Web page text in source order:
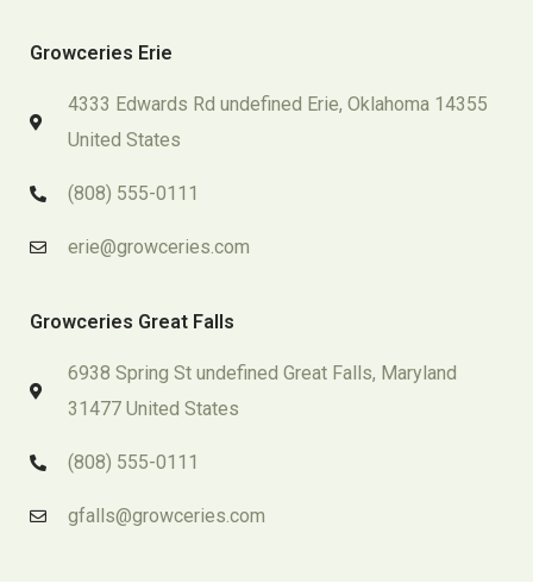
Growceries Erie
4333 Edwards Rd undefined Erie, Oklahoma 14355
United States
(808) 555-0111
erie@growceries.com
Growceries Great Falls
6938 Spring St undefined Great Falls, Maryland
31477 United States
(808) 555-0111
gfalls@growceries.com